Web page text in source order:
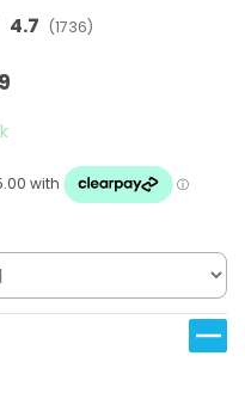
Average rating:
4.7 (votes:
1736)